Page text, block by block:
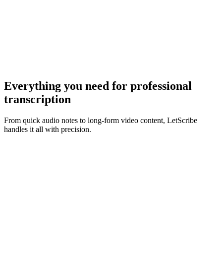
Everything you need for professional
transcription
From quick audio notes to long-form video content, LetScribe
handles it all with precision.